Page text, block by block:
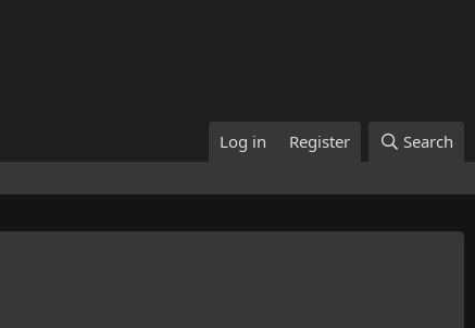
Log in Register Search